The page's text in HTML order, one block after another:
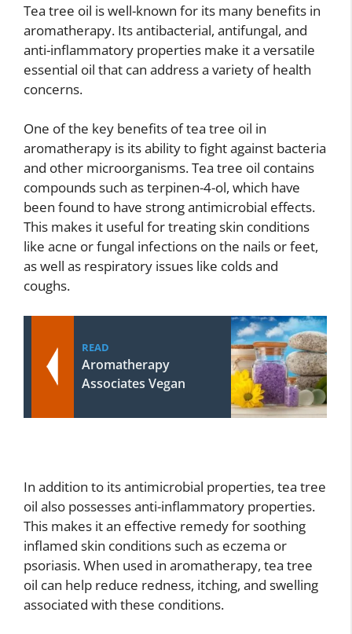
Tea tree oil is well-known for its many benefits in
aromatherapy. Its antibacterial, antifungal, and
anti-inflammatory properties make it a versatile
essential oil that can address a variety of health
concerns.
One of the key benefits of tea tree oil in
aromatherapy is its ability to fight against bacteria
and other microorganisms. Tea tree oil contains
compounds such as terpinen-4-ol, which have
been found to have strong antimicrobial effects.
This makes it useful for treating skin conditions
like acne or fungal infections on the nails or feet,
as well as respiratory issues like colds and
coughs.
READ
Aromatherapy
Associates Vegan
In addition to its antimicrobial properties, tea tree
oil also possesses anti-inflammatory properties.
This makes it an effective remedy for soothing
inflamed skin conditions such as eczema or
psoriasis. When used in aromatherapy, tea tree
oil can help reduce redness, itching, and swelling
associated with these conditions.